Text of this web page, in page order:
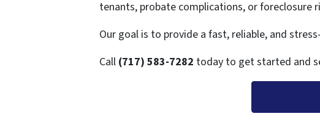
tenants, probate complications, or foreclosure
Our goal is to provide a fast, reliable, and
Call (717) 583-7282 today to get started and